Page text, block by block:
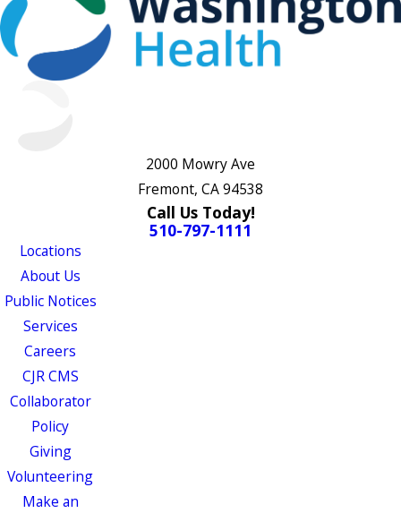
2000 Mowry Ave
Fremont, CA 94538
Call Us Today!
510-797-1111
Locations
About Us
Public Notices
Services
Careers
CJR CMS
Collaborator
Policy
Giving
Volunteering
Make an